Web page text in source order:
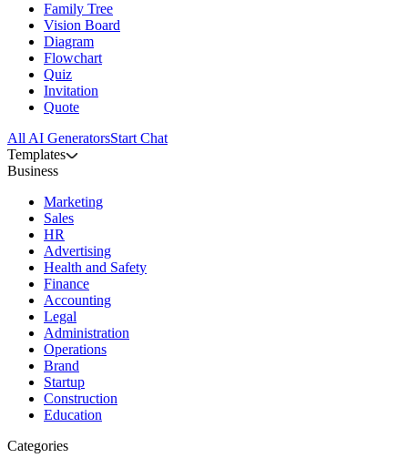
Family Tree
Vision Board
Diagram
Flowchart
Quiz
Invitation
Quote
All AI GeneratorsStart Chat
Templates
Business
Marketing
Sales
HR
Advertising
Health and Safety
Finance
Accounting
Legal
Administration
Operations
Brand
Startup
Construction
Education
Categories